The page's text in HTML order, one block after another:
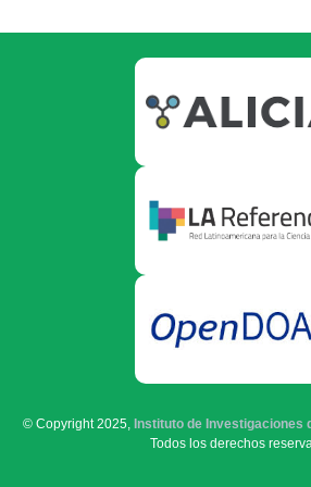
© Copyright 2025, Instituto de Investigaciones
Todos los derechos